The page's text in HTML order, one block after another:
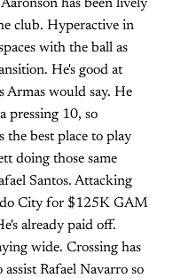
has been lively
club. Hyperactive in
with the ball as
He's good at
Armas would say. He
pressing 10, so
the best place to play
doing those same
Santos. Attacking
City for $125K GAM
already paid off.
wide. Crossing has
Rafael Navarro so